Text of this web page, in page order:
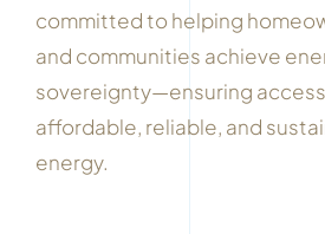
committed to helping
and communities achieve
sovereignty—ensuring
affordable, reliable, and
energy.